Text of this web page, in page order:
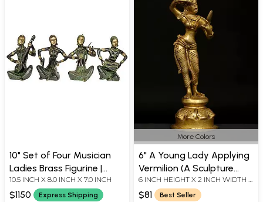
10" Set of Four Musician
Ladies Brass Figurine |
Handmade Living Room
Decor
10.5 INCH X 8.0 INCH X 7.0 INCH
$1150 Express Shipping
More Colors
6" A Young Lady Applying
Vermilion (A Sculpture
Inspired by Khajuraho) |
Handmade Brass Idol
6 INCH HEIGHT X 2 INCH WIDTH X
2 INCH DEPTH - AVG SIZE
$81
Best Seller